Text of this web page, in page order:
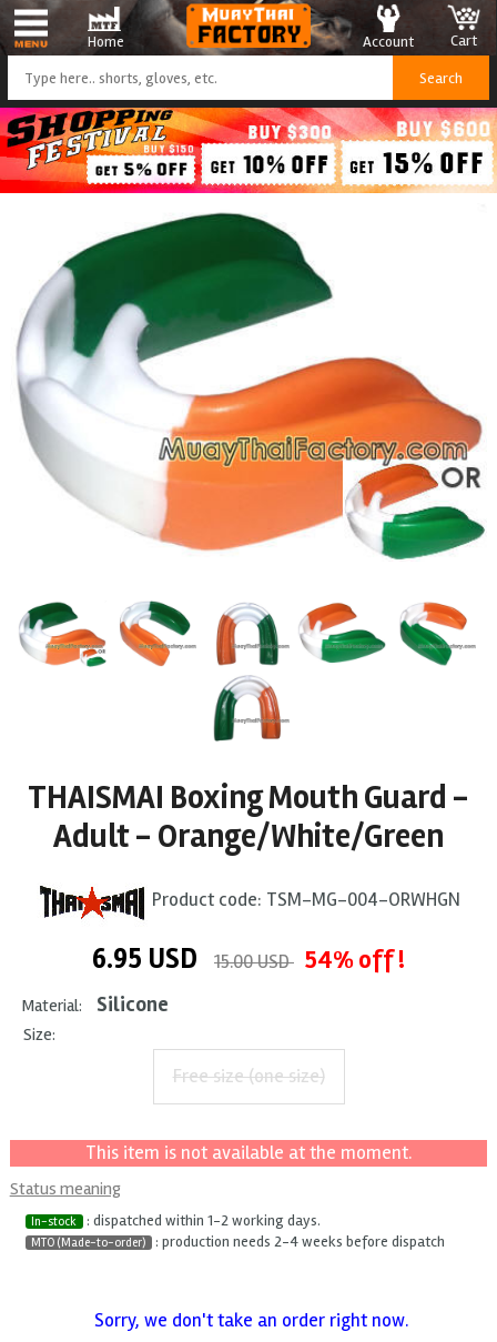
Home Cart
Account
THAISMAI Boxing Mouth Guard -
Adult - Orange/White/Green
Product code: TSM-MG-004-ORWHGN
6.95 USD 15.00 USD 54% off !
Material: Silicone
Size:
Free size (one size)
This item is not available at the moment.
Status meaning
In-stock : dispatched within 1-2 working days.
MTO (Made-to-order) : production needs 2-4 weeks before dispatch
Sorry, we don't take an order right now.